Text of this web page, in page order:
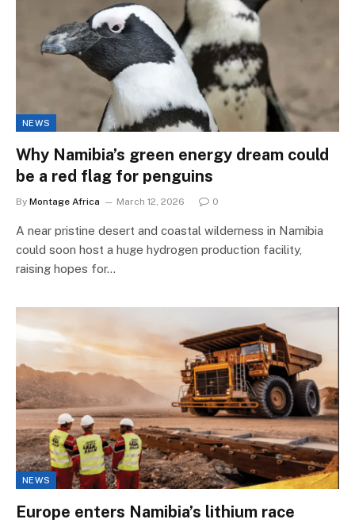
NEWS
Why Namibia’s green energy dream could
be a red flag for penguins
By Montage Africa March 12, 2026 0
A near pristine desert and coastal wilderness in Namibia
could soon host a huge hydrogen production facility,
raising hopes for…
NEWS
Europe enters Namibia’s lithium race